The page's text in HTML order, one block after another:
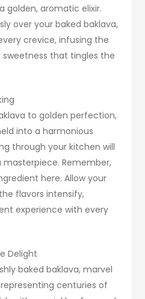
golden, aromatic elixir.
over your baked baklava,
crevice, infusing the
that tingles the
to golden perfection,
into a harmonious
through your kitchen will
Remember,
here. Allow your
flavors intensify,
experience with every
Delight
baked baklava, marvel
centuries of